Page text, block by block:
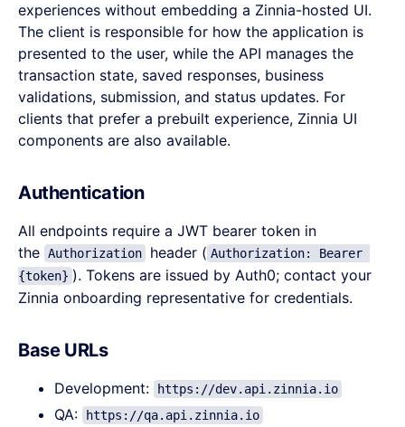
experiences without embedding a Zinnia-hosted UI.
The client is responsible for how the application is
presented to the user, while the API manages the
transaction state, saved responses, business
validations, submission, and status updates. For
clients that prefer a prebuilt experience, Zinnia UI
components are also available.
Authentication
All endpoints require a JWT bearer token in
the Authorization header ( Authorization: Bearer
{token} ). Tokens are issued by Auth0; contact your
Zinnia onboarding representative for credentials.
Base URLs
Development: https://dev.api.zinnia.io
QA: https://qa.api.zinnia.io